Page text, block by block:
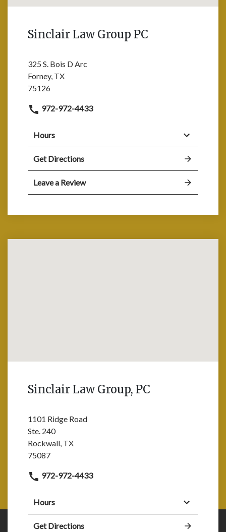
Sinclair Law Group PC
325 S. Bois D Arc
Forney, TX
75126
972-972-4433
Hours
Get Directions
Leave a Review
Sinclair Law Group, PC
1101 Ridge Road
Ste. 240
Rockwall, TX
75087
972-972-4433
Hours
Get Directions